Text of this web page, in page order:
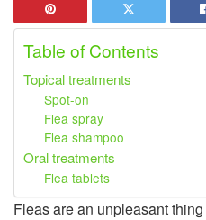
Table of Contents
Topical treatments
Spot-on
Flea spray
Flea shampoo
Oral treatments
Flea tablets
Fleas are an unpleasant